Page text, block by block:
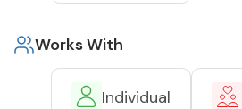
Works With
Individual